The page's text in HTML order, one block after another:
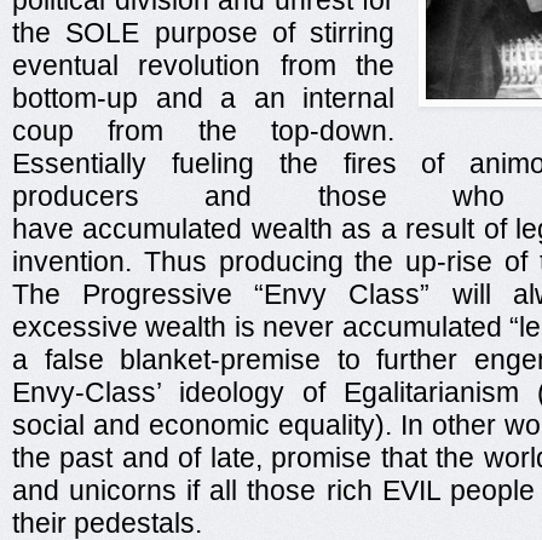
the SOLE purpose of stirring
eventual revolution from the
bottom-up and a an internal
coup from the top-down.
Essentially fueling the fires of
producers and those
have accumulated wealth as a result of
invention. Thus producing the up-rise of
The Progressive “Envy Class” will
excessive wealth is never accumulated
a false blanket-premise to further
Envy-Class’ ideology of Egalitarianism
social and economic equality). In other
the past and of late, promise that the
and unicorns if all those rich EVIL
their pedestals.